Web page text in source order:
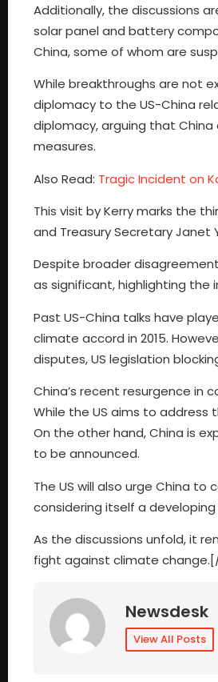
Additionally, the discussions
solar panel and battery
China, some of whom are
While breakthroughs are not
diplomacy to the US-China
diplomacy, arguing that
measures.
Also Read: Tragic Incident on
This visit by Kerry marks the
and Treasury Secretary Janet
Despite broader
as significant, highlighting the
Past US-China talks have
climate accord in 2015.
disputes, US legislation
China’s recent resurgence in
While the US aims to address
On the other hand, China is
to be announced.
The US will also urge China
considering itself a
As the discussions unfold, it
fight against climate
Newsdesk
View All Posts